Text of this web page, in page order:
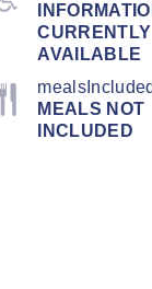
CURRENTLY
AVAILABLE
mealsIncluded
MEALS NOT
INCLUDED